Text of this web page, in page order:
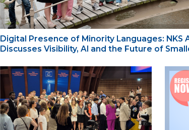
Digital Presence of Minority Languages: NKS
Discusses Visibility, AI and the Future of